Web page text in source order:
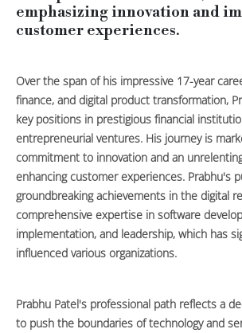
emphasizing innovation and
customer experiences.
Over the span of his impressive 17-year
finance, and digital product transformation,
key positions in prestigious financial
entrepreneurial ventures. His journey is
commitment to innovation and an
enhancing customer experiences. Prabhu's
groundbreaking achievements in the digital
comprehensive expertise in software
implementation, and leadership, which has
influenced various organizations.
Prabhu Patel's professional path reflects a
to push the boundaries of technology and